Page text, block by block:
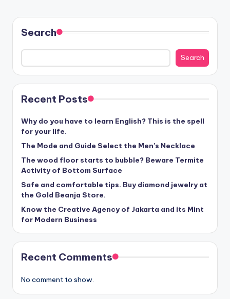
Search
Search
Recent Posts
Why do you have to learn English? This is the spell
for your life.
The Mode and Guide Select the Men's Necklace
The wood floor starts to bubble? Beware Termite
Activity of Bottom Surface
Safe and comfortable tips. Buy diamond jewelry at
the Gold Beanja Store.
Know the Creative Agency of Jakarta and its Mint
for Modern Business
Recent Comments
No comment to show.